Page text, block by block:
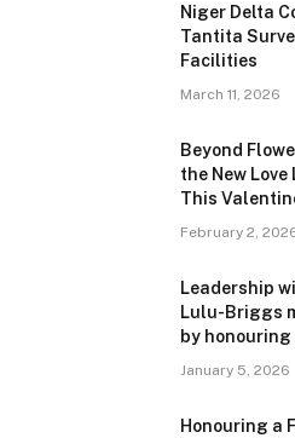
Niger Delta
Tantita
Facilities
March 11, 2026
Beyond
the New
This
February 2,
Leadership
Lulu-Briggs
by
January 5, 2026
Honouring a